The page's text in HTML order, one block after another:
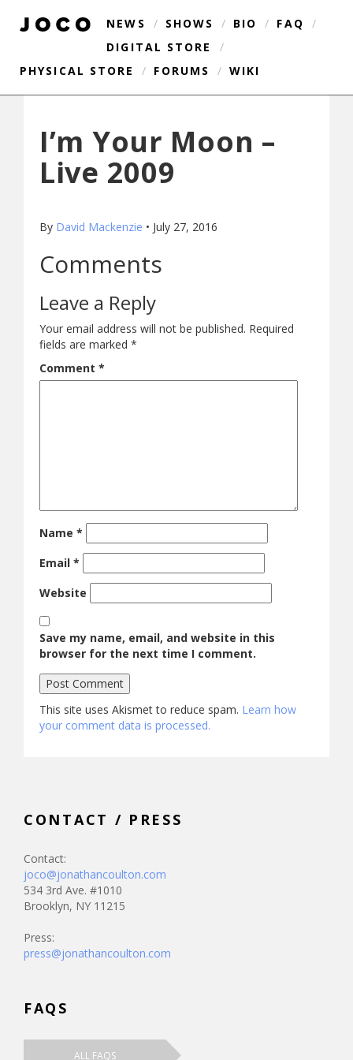
NEWS / SHOWS / BIO / FAQ
/
DIGITAL STORE
/
PHYSICAL STORE
/ FORUMS / WIKI
I’m Your Moon –
Live 2009
By David Mackenzie • July 27, 2016
Comments
Leave a Reply
Your email address will not be published. Required
fields are marked *
Comment *
Name *
Email *
Website
Save my name, email, and website in this
browser for the next time I comment.
This site uses Akismet to reduce spam. Learn how
your comment data is processed.
CONTACT / PRESS
Contact:
joco@jonathancoulton.com
534 3rd Ave. #1010
Brooklyn, NY 11215
Press:
press@jonathancoulton.com
FAQS
ALL FAQS